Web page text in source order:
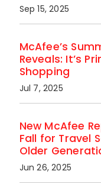
Sep 15, 2025
McAfee’s
Reveals: It’s
Shopping
Jul 7, 2025
New McAfee
Fall for Travel
Older
Jun 26, 2025